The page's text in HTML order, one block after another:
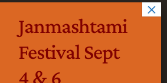
Janmashtami
Festival Sept
4 & 6